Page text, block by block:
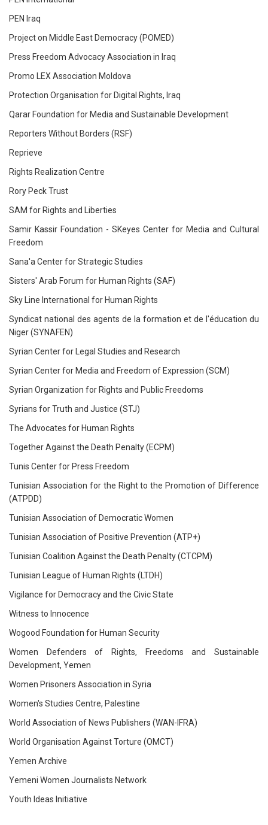
PEN Iraq
Project on Middle East Democracy (POMED)
Press Freedom Advocacy Association in Iraq
Promo LEX Association Moldova
Protection Organisation for Digital Rights, Iraq
Qarar Foundation for Media and Sustainable Development
Reporters Without Borders (RSF)
Reprieve
Rights Realization Centre
Rory Peck Trust
SAM for Rights and Liberties
Samir Kassir Foundation - SKeyes Center for Media and Cultural
Freedom
Sana'a Center for Strategic Studies
Sisters' Arab Forum for Human Rights (SAF)
Sky Line International for Human Rights
Syndicat national des agents de la formation et de l'éducation du
Niger (SYNAFEN)
Syrian Center for Legal Studies and Research
Syrian Center for Media and Freedom of Expression (SCM)
Syrian Organization for Rights and Public Freedoms
Syrians for Truth and Justice (STJ)
The Advocates for Human Rights
Together Against the Death Penalty (ECPM)
Tunis Center for Press Freedom
Tunisian Association for the Right to the Promotion of Difference
(ATPDD)
Tunisian Association of Democratic Women
Tunisian Association of Positive Prevention (ATP+)
Tunisian Coalition Against the Death Penalty (CTCPM)
Tunisian League of Human Rights (LTDH)
Vigilance for Democracy and the Civic State
Witness to Innocence
Wogood Foundation for Human Security
Women Defenders of Rights, Freedoms and Sustainable
Development, Yemen
Women Prisoners Association in Syria
Women's Studies Centre, Palestine
World Association of News Publishers (WAN-IFRA)
World Organisation Against Torture (OMCT)
Yemen Archive
Yemeni Women Journalists Network
Youth Ideas Initiative